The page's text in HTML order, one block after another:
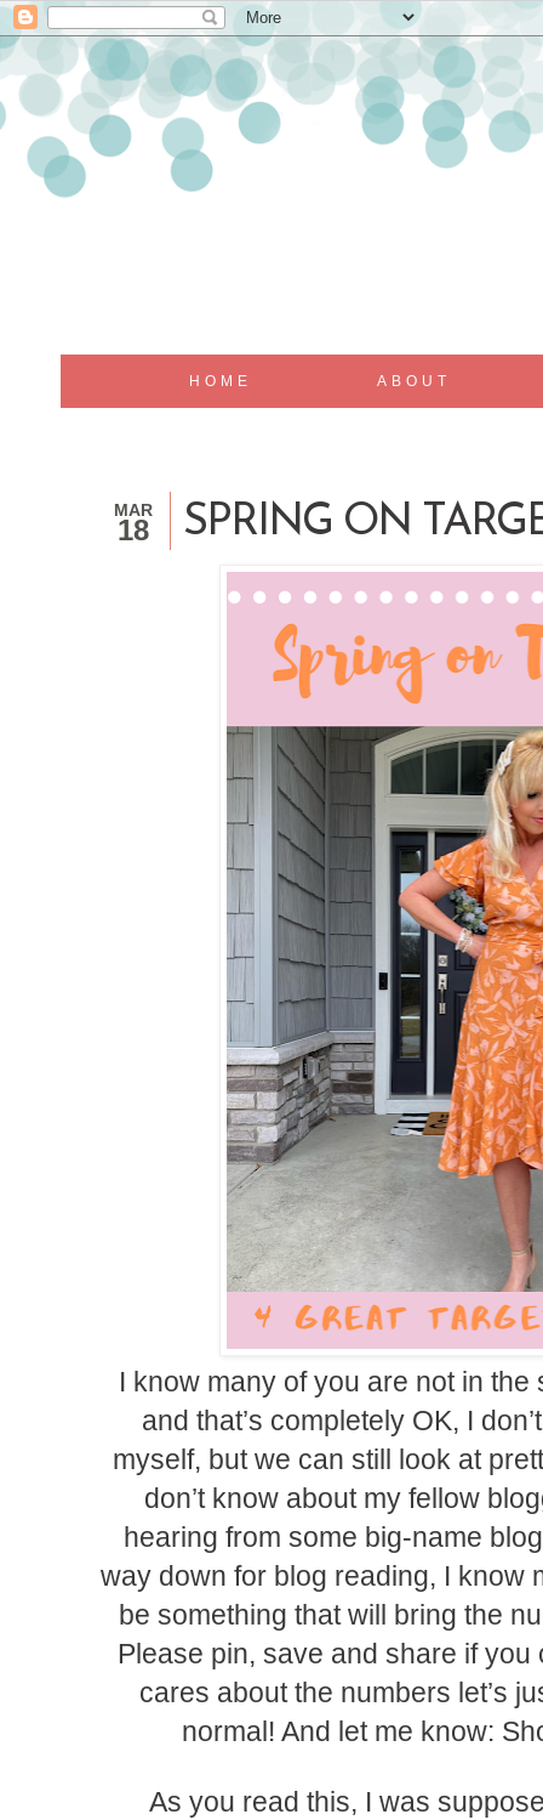
HOME ABOUT
MAR
18 SPRING ON
I know many of you are not in
and that’s completely OK, I
myself, but we can still look at
don’t know about my fellow
hearing from some big-name
way down for blog reading, I know
be something that will bring the
Please pin, save and share if
cares about the numbers let’s
normal! And let me know:
As you read this, I was